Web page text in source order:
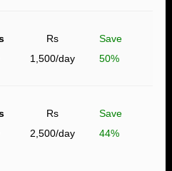
Rs
1,500/day
Save
50%
Rs
2,500/day
Save
44%